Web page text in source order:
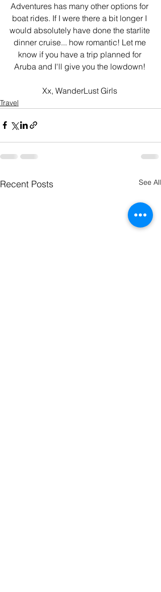
Adventures has many other options for
boat rides. If I were there a bit longer I
would absolutely have done the starlite
dinner cruise... how romantic! Let me
know if you have a trip planned for
Aruba and I'll give you the lowdown!
Xx, WanderLust Girls
Travel
Recent Posts See All